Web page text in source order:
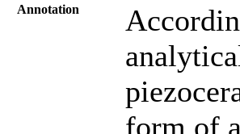
Annotation
form of